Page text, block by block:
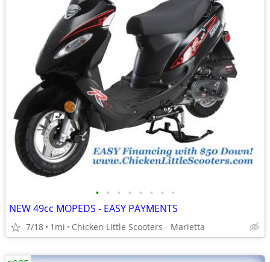
• • • • • • • •
NEW 49cc MOPEDS - EASY PAYMENTS
7/18 1mi Chicken Little Scooters - Marietta